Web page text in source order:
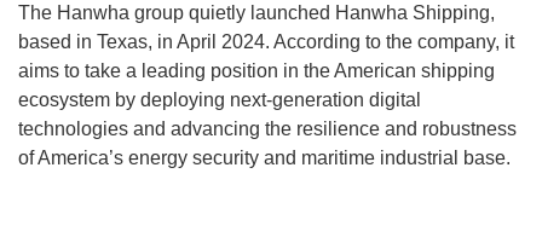
The Hanwha group quietly launched Hanwha Shipping,
based in Texas, in April 2024. According to the company, it
aims to take a leading position in the American shipping
ecosystem by deploying next-generation digital
technologies and advancing the resilience and robustness
of America’s energy security and maritime industrial base.